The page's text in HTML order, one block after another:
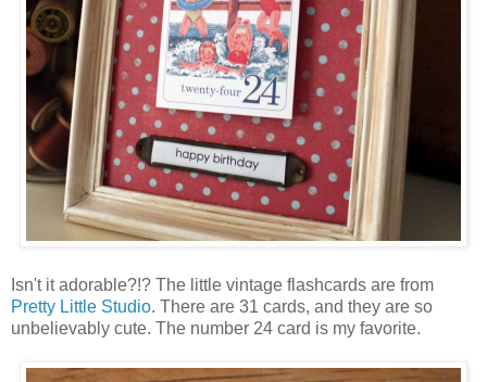
Isn't it adorable?!? The little vintage flashcards are from
Pretty Little Studio. There are 31 cards, and they are so
unbelievably cute. The number 24 card is my favorite.